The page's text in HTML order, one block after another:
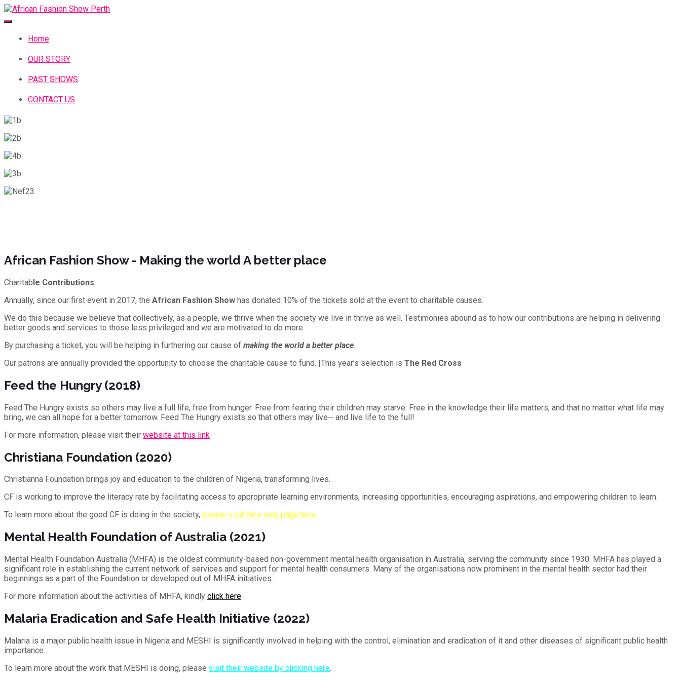
Home
OUR STORY
PAST SHOWS
CONTACT US
African Fashion Show - Making the world A better place
Charitable Contributions
Annually, since our first event in 2017, the African Fashion Show has donated 10% of the tickets sold at the event to charitable causes.
We do this because we believe that collectively, as a people, we thrive when the society we live in thrive as well. Testimonies abound as to how our contributions are helping in delivering
better goods and services to those less privileged and we are motivated to do more.
By purchasing a ticket, you will be helping in furthering our cause of making the world a better place.
Our patrons are annually provided the opportunity to choose the charitable cause to fund. |This year’s selection is The Red Cross
Feed the Hungry (2018)
Feed The Hungry exists so others may live a full life, free from hunger. Free from fearing their children may starve. Free in the knowledge their life matters, and that no matter what life may
bring, we can all hope for a better tomorrow. Feed The Hungry exists so that others may live─ and live life to the full!
For more information, please visit their website at this link
Christiana Foundation (2020)
Christianna Foundation brings joy and education to the children of Nigeria, transforming lives.
CF is working to improve the literacy rate by facilitating access to appropriate learning environments, increasing opportunities, encouraging aspirations, and empowering children to learn.
To learn more about the good CF is doing in the society, please visit their web page here
Mental Health Foundation of Australia (2021)
Mental Health Foundation Australia (MHFA) is the oldest community-based non-government mental health organisation in Australia, serving the community since 1930. MHFA has played a
significant role in establishing the current network of services and support for mental health consumers. Many of the organisations now prominent in the mental health sector had their
beginnings as a part of the Foundation or developed out of MHFA initiatives.
For more information about the activities of MHFA, kindly click here
Malaria Eradication and Safe Health Initiative (2022)
Malaria is a major public health issue in Nigeria and MESHI is significantly involved in helping with the control, elimination and eradication of it and other diseases of significant public health
importance.
To learn more about the work that MESHI is doing, please visit their website by clicking here.